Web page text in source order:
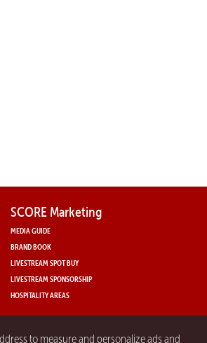
to measure and personalize ads and
SCORE Marketing
MEDIA GUIDE
BRAND BOOK
LIVESTREAM SPOT BUY
LIVESTREAM SPONSORSHIP
HOSPITALITY AREAS